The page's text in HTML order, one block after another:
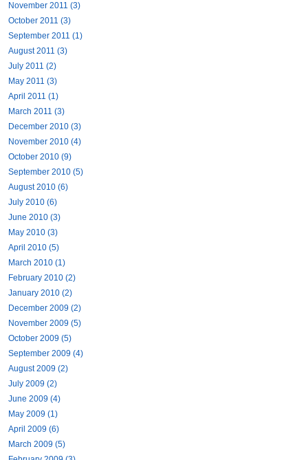
November 2011 (3)
October 2011 (3)
September 2011 (1)
August 2011 (3)
July 2011 (2)
May 2011 (3)
April 2011 (1)
March 2011 (3)
December 2010 (3)
November 2010 (4)
October 2010 (9)
September 2010 (5)
August 2010 (6)
July 2010 (6)
June 2010 (3)
May 2010 (3)
April 2010 (5)
March 2010 (1)
February 2010 (2)
January 2010 (2)
December 2009 (2)
November 2009 (5)
October 2009 (5)
September 2009 (4)
August 2009 (2)
July 2009 (2)
June 2009 (4)
May 2009 (1)
April 2009 (6)
March 2009 (5)